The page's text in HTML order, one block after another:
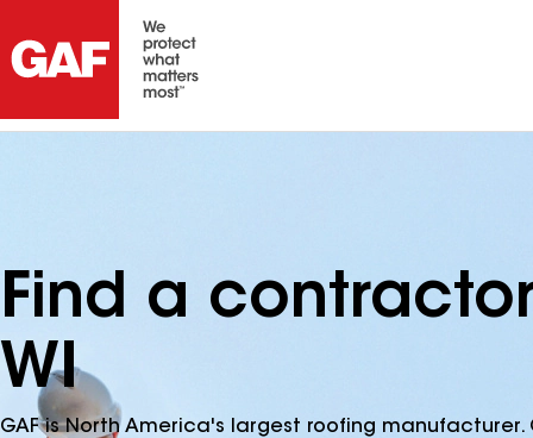
Find a
WI
GAF is North America's largest roofing